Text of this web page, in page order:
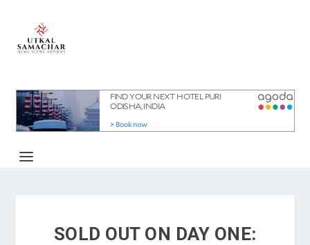
SOLD OUT ON DAY ONE: